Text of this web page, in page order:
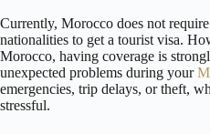
Currently, Morocco does not
nationalities to get a tourist visa.
Morocco, having coverage is
unexpected problems during your
emergencies, trip delays, or theft,
stressful.